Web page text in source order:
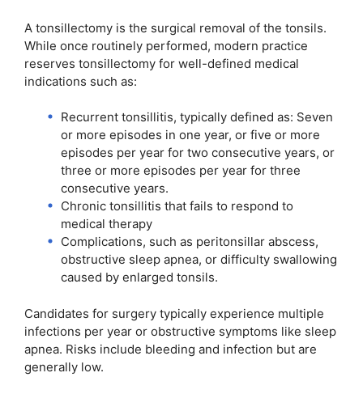
A tonsillectomy is the surgical removal of the tonsils.
While once routinely performed, modern practice
reserves tonsillectomy for well-defined medical
indications such as:
Recurrent tonsillitis, typically defined as: Seven
or more episodes in one year, or five or more
episodes per year for two consecutive years, or
three or more episodes per year for three
consecutive years.
Chronic tonsillitis that fails to respond to
medical therapy
Complications, such as peritonsillar abscess,
obstructive sleep apnea, or difficulty swallowing
caused by enlarged tonsils.
Candidates for surgery typically experience multiple
infections per year or obstructive symptoms like sleep
apnea. Risks include bleeding and infection but are
generally low.